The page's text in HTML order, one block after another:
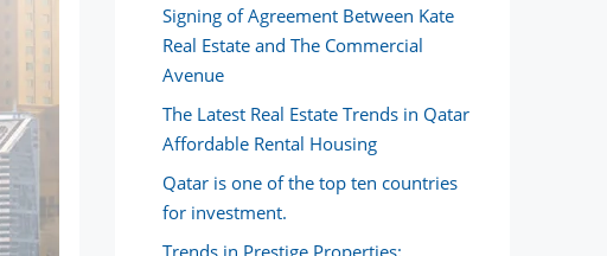
Signing of Agreement Between Kate
Real Estate and The Commercial
Avenue
The Latest Real Estate Trends in Qatar
Affordable Rental Housing
Qatar is one of the top ten countries
for investment.
Trends in Prestige Properties: